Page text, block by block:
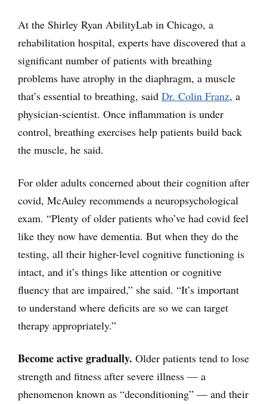
At the Shirley Ryan AbilityLab in Chicago, a
rehabilitation hospital, experts have discovered that a
significant number of patients with breathing
problems have atrophy in the diaphragm, a muscle
that’s essential to breathing, said Dr. Colin Franz, a
physician-scientist. Once inflammation is under
control, breathing exercises help patients build back
the muscle, he said.
For older adults concerned about their cognition after
covid, McAuley recommends a neuropsychological
exam. “Plenty of older patients who’ve had covid feel
like they now have dementia. But when they do the
testing, all their higher-level cognitive functioning is
intact, and it’s things like attention or cognitive
fluency that are impaired,” she said. “It’s important
to understand where deficits are so we can target
therapy appropriately.”
Become active gradually. Older patients tend to lose
strength and fitness after severe illness — a
phenomenon known as “deconditioning” — and their